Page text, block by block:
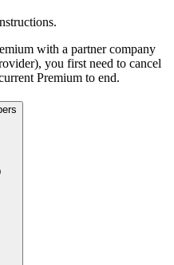
with a partner company
you first need to cancel
Premium to end.